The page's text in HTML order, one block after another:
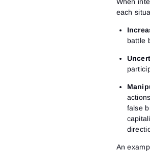
When
each
battle
false
An